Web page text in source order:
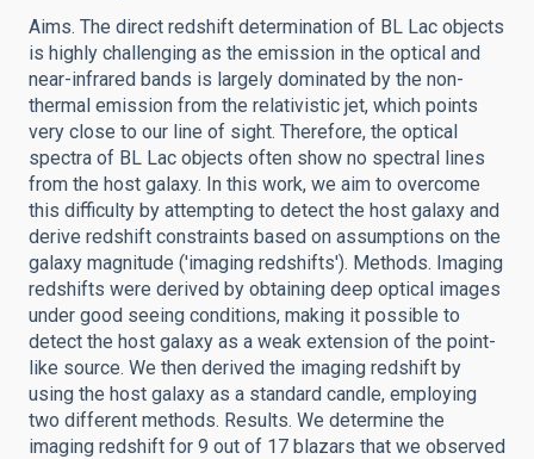
Aims. The direct redshift determination of BL Lac objects
is highly challenging as the emission in the optical and
near-infrared bands is largely dominated by the non-
thermal emission from the relativistic jet, which points
very close to our line of sight. Therefore, the optical
spectra of BL Lac objects often show no spectral lines
from the host galaxy. In this work, we aim to overcome
this difficulty by attempting to detect the host galaxy and
derive redshift constraints based on assumptions on the
galaxy magnitude ('imaging redshifts'). Methods. Imaging
redshifts were derived by obtaining deep optical images
under good seeing conditions, making it possible to
detect the host galaxy as a weak extension of the point-
like source. We then derived the imaging redshift by
using the host galaxy as a standard candle, employing
two different methods. Results. We determine the
imaging redshift for 9 out of 17 blazars that we observed